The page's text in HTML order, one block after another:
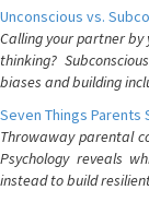
Unconscious vs.
Calling your partner by
thinking?
biases and building
Seven Things Parents
Throwaway parental
Psychology reveals
instead to build